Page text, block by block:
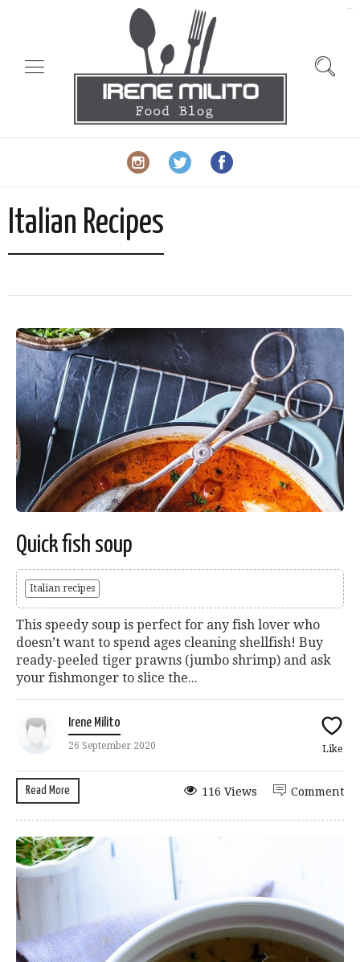
Italian Recipes
Quick fish soup
Italian recipes
This speedy soup is perfect for any fish lover who
doesn’t want to spend ages cleaning shellfish! Buy
ready-peeled tiger prawns (jumbo shrimp) and ask
your fishmonger to slice the...
Irene Milito
26 September 2020 Like
Read More Comment
116 Views